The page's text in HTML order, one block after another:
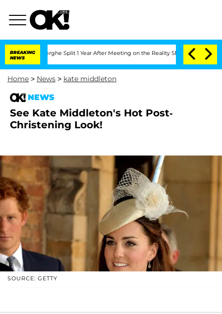
BREAKING
NEWS
Split 1 Year After Meeting on the Reality Show Senate
Home > News > kate middleton
NEWS
See Kate Middleton's Hot Post-
Christening Look!
SOURCE: GETTY